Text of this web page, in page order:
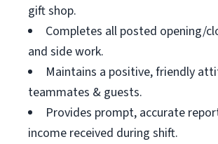
gift shop.
Completes all posted opening/
and side work.
Maintains a positive, friendly
teammates & guests.
Provides prompt, accurate
income received during shift.